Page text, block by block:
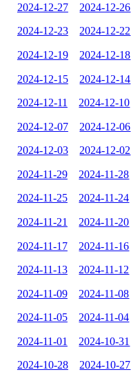
2024-12-27 2024-12-26
2024-12-23 2024-12-22
2024-12-19 2024-12-18
2024-12-15 2024-12-14
2024-12-11 2024-12-10
2024-12-07 2024-12-06
2024-12-03 2024-12-02
2024-11-29 2024-11-28
2024-11-25 2024-11-24
2024-11-21 2024-11-20
2024-11-17 2024-11-16
2024-11-13 2024-11-12
2024-11-09 2024-11-08
2024-11-05 2024-11-04
2024-11-01 2024-10-31
2024-10-28 2024-10-27